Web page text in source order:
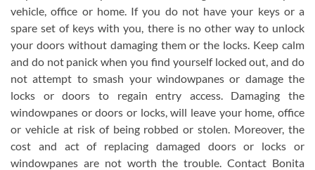
vehicle, office or home. If you do not have your keys or a
spare set of keys with you, there is no other way to unlock
your doors without damaging them or the locks. Keep calm
and do not panick when you find yourself locked out, and do
not attempt to smash your windowpanes or damage the
locks or doors to regain entry access. Damaging the
windowpanes or doors or locks, will leave your home, office
or vehicle at risk of being robbed or stolen. Moreover, the
cost and act of replacing damaged doors or locks or
windowpanes are not worth the trouble. Contact Bonita